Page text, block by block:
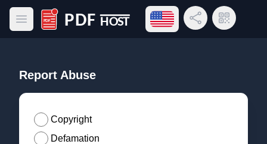
Open main menu
PDF Host
Open language menu
Share LinkQR Code
Report Abuse
Copyright
Defamation